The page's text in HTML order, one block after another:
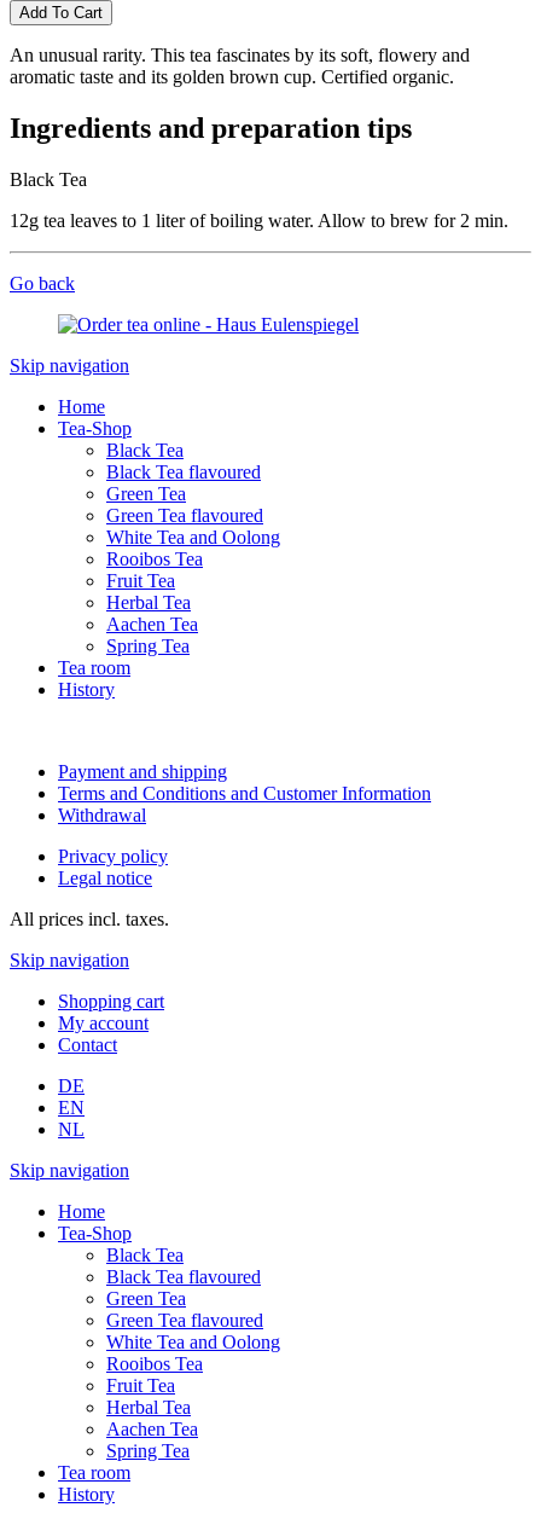
An unusual rarity. This tea fascinates by its soft, flowery and
aromatic taste and its golden brown cup. Certified organic.
Ingredients and preparation tips
Black Tea
12g tea leaves to 1 liter of boiling water. Allow to brew for 2 min.
Go back
Skip navigation
Home
Tea-Shop
Black Tea
Black Tea flavoured
Green Tea
Green Tea flavoured
White Tea and Oolong
Rooibos Tea
Fruit Tea
Herbal Tea
Aachen Tea
Spring Tea
Tea room
History
Payment and shipping
Terms and Conditions and Customer Information
Withdrawal
Privacy policy
Legal notice
All prices incl. taxes.
Skip navigation
Shopping cart
My account
Contact
DE
EN
NL
Skip navigation
Home
Tea-Shop
Black Tea
Black Tea flavoured
Green Tea
Green Tea flavoured
White Tea and Oolong
Rooibos Tea
Fruit Tea
Herbal Tea
Aachen Tea
Spring Tea
Tea room
History